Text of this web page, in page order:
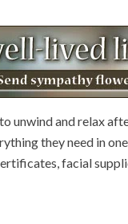
unwind and relax
they need in
facial